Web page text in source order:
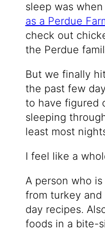
sleep was when
as a Perdue
check out
the Perdue
But we finally
the past few
to have figured
sleeping
least most
I feel like a
A person who
from turkey
day recipes.
foods in a bite-